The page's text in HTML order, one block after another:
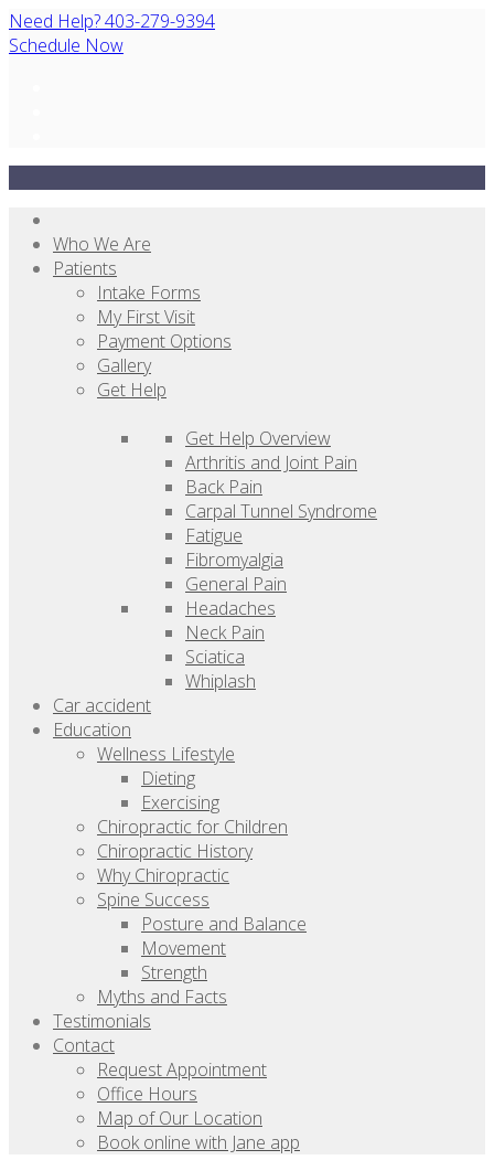
Need Help? 403-279-9394
Schedule Now
Who We Are
Patients
Intake Forms
My First Visit
Payment Options
Gallery
Get Help
Get Help Overview
Arthritis and Joint Pain
Back Pain
Carpal Tunnel Syndrome
Fatigue
Fibromyalgia
General Pain
Headaches
Neck Pain
Sciatica
Whiplash
Car accident
Education
Wellness Lifestyle
Dieting
Exercising
Chiropractic for Children
Chiropractic History
Why Chiropractic
Spine Success
Posture and Balance
Movement
Strength
Myths and Facts
Testimonials
Contact
Request Appointment
Office Hours
Map of Our Location
Book online with Jane app